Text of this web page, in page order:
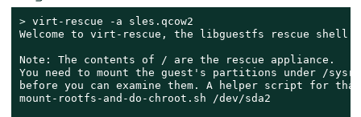
> virt-rescue -a sles.qcow2
Welcome to virt-rescue, the libguestfs rescue shell.
Note: The contents of / are the rescue appliance.
You need to mount the guest's partitions under /
before you can examine them. A helper script for
mount-rootfs-and-do-chroot.sh /dev/sda2